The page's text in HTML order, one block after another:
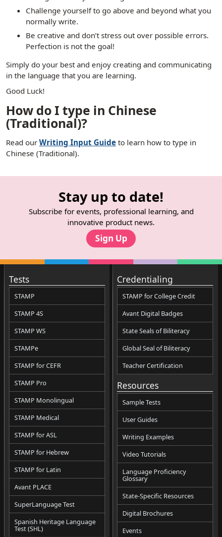
Challenge yourself to go above and beyond what you
normally write.
Be creative and don’t stress out over possible errors.
Perfection is not the goal!
Simply do your best and enjoy creating and communicating
in the language that you are learning.
Good Luck!
How do I type in Chinese
(Traditional)?
Read our Writing Input Guide to learn how to type in
Chinese (Traditional).
Stay up to date!
Subscribe for events, professional learning, and
innovative product news.
Sign Up
Tests
STAMP
STAMP 4S
STAMP WS
STAMPe
STAMP for CEFR
STAMP Pro
STAMP Monolingual
STAMP Medical
STAMP for ASL
STAMP for Hebrew
STAMP for Latin
Avant PLACE
SuperLanguage Test
Spanish Heritage Language
Test (SHL)
Credentialing
STAMP for College Credit
Avant Digital Badges
State Seals of Biliteracy
Global Seal of Biliteracy
Teacher Certification
Resources
Sample Tests
User Guides
Writing Examples
Video Tutorials
Language Proficiency
Glossary
State-Specific Resources
Digital Brochures
Events